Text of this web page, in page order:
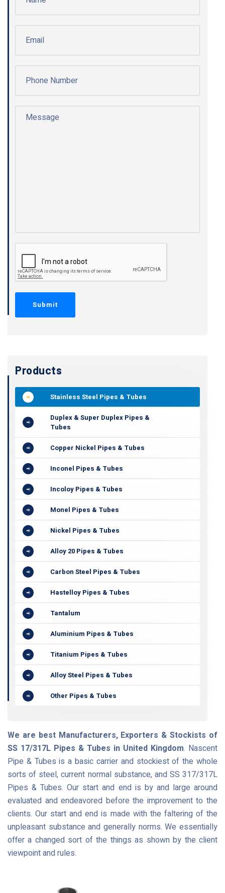
Products
Stainless Steel Pipes & Tubes
Duplex & Super Duplex Pipes &
Tubes
Copper Nickel Pipes & Tubes
Inconel Pipes & Tubes
Incoloy Pipes & Tubes
Monel Pipes & Tubes
Nickel Pipes & Tubes
Alloy 20 Pipes & Tubes
Carbon Steel Pipes & Tubes
Hastelloy Pipes & Tubes
Tantalum
Aluminium Pipes & Tubes
Titanium Pipes & Tubes
Alloy Steel Pipes & Tubes
Other Pipes & Tubes
We are best Manufacturers, Exporters & Stockists of
SS 17/317L Pipes & Tubes in United Kingdom. Nascent
Pipe & Tubes is a basic carrier and stockiest of the whole
sorts of steel, current normal substance, and SS 317/317L
Pipes & Tubes. Our start and end is by and large around
evaluated and endeavored before the improvement to the
clients. Our start and end is made with the faltering of the
unpleasant substance and generally norms. We essentially
offer a changed sort of the things as shown by the client
viewpoint and rules.